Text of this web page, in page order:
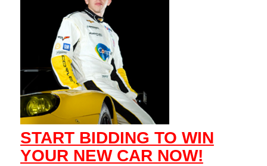
START BIDDING TO WIN
YOUR NEW CAR NOW!